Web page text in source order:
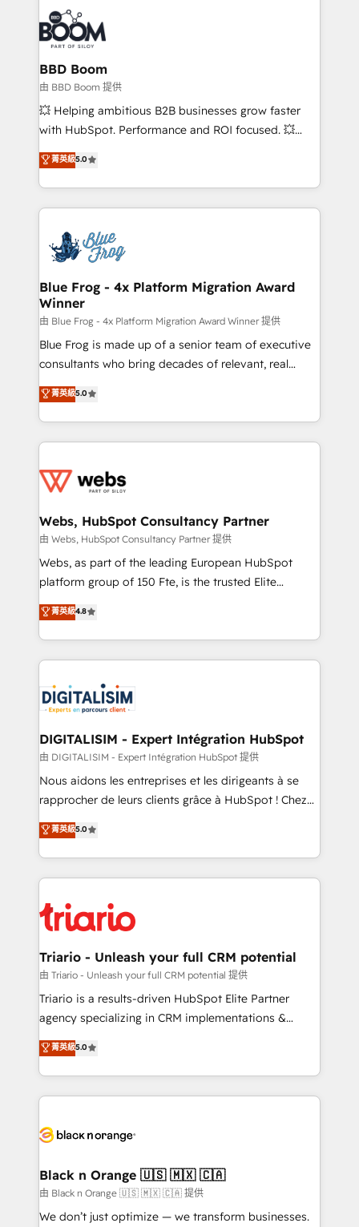
experts conseil - 150 certifications HubSpot
cumulées
revenue. ⚙️ HubSpot Integration & Optimization •
Seamless CRM, CMS, and automation setup •
Complex platform migrations and data cleanups •
Custom APIs and third-party integrations 📈 End-to-
End Revenue Acceleration • Lifecycle marketing and
pipeline growth programs • Sales enablement tools
and CRM optimization • Retention strategies with
Execution • 750+ onboardings and 2,000+
implementations • Deep expertise across marketing,
BBD Boom
由 BBD Boom 提供
💥 Helping ambitious B2B businesses grow faster
with HubSpot. Performance and ROI focused. 💥
BBD Boom is the HubSpot partner that can help you
to HubSpot Better. We work with your teams to
solve all your HubSpot challenges and improve user
adoption, sales process and marketing results.
the first time 🔧 Designing and optimising your
HubSpot set-up for better results 🌐 Website design
and build using HubSpot 🔌 Integrating HubSpot
with other systems 🎓 Training your teams to be
HubSpot pros 📊 Lead generation services using
HubSpot Why us? - SIX HubSpot Accreditations -
awarded by HubSpot after a rigorous process for
Migration, Custom Integration & Platform
Enablement -Onboarded over 500 businesses to
get more from your investment in HubSpot.
www.bbdboom.com
菁英級5.0
Blue Frog - 4x Platform Migration Award
Winner
由 Blue Frog - 4x Platform Migration Award Winner 提供
Blue Frog is made up of a senior team of executive
consultants who bring decades of relevant, real
world experience to our client engagements. "Blue
Frog is a top, trusted partner in HubSpot's
ecosystem for a reason. Their team brings over a
decade of experience to the table, along with deep
for driving growth. They are committed to helping
their unique business needs. We are thrilled to have
Blue Frog in the HubSpot ecosystem leading the
way for customers!" - Yamini Rangan, CEO of
HubSpot “Our experience with the team at Blue Frog
of experience and quality of skilled staff has earned
them a trusted reputation within the HubSpot
clients.” - Brian Garvey, VP, Solutions Partner
Program, HubSpot.
菁英級5.0
Webs, HubSpot Consultancy Partner
由 Webs, HubSpot Consultancy Partner 提供
Webs, as part of the leading European HubSpot
platform group of 150 Fte, is the trusted Elite
HubSpot CRM Partner offering you a roadmap on
maximizing EBITDA and achieving Commercial
Excellence. With our targeted processes, we
strengthen your digital transformation and minimize
Implementation partner, we provide expertise to
drive your business forward. Since 2015 we are fully
dedicated to HubSpot and with an experienced
team (50+), we work with reputable companies in
B2B sectors such as manufacturing, SaaS and
business services. We prepare a customized
impact of your digital transformation, including a
detailed financial rationale with a focus on ROI and
embark on a transformational journey that sets your
business up for long-term success. Unlock your
菁英級4.8
DIGITALISIM - Expert Intégration HubSpot
由 DIGITALISIM - Expert Intégration HubSpot 提供
Nous aidons les entreprises et les dirigeants à se
rapprocher de leurs clients grâce à HubSpot ! Chez
DIGITALISIM, nous avons l'intime conviction que la
réussite des entreprises passe par l’innovation web,
le marketing digital, et la relation client ! C'est
pourquoi, nos experts sont à la fois capables de
référencement, votre stratégie digitale et le pilotage
et l'intégration d'HubSpot ! Les grandes phases d'un
projet HubSpot avec DIGITALISIM : 🧽 Nettoyage,
migration et intégration des bases de données. 🚀
Développement des interfaces avec vos logiciels
Book Process & Guidelines utilisateurs 🎓
Formations des utilisateurs
菁英級5.0
Triario - Unleash your full CRM potential
由 Triario - Unleash your full CRM potential 提供
Triario is a results-driven HubSpot Elite Partner
agency specializing in CRM implementations &
migrations, Revenue Operations, Custom
Integrations, Custom AI agents and AI-ready Website
Design With over 15 years of experience, we help
companies bridge the gap between marketing, sales,
data hygiene, and tailored HubSpot solutions. Our
a global consultancy with the care and agility of a
boutique firm. At Triario, we’re big enough to deliver
but small enough to listen. Our Services: HubSpot
菁英級5.0
Black n Orange 🇺🇸 🇲🇽 🇨🇦
由 Black n Orange 🇺🇸 🇲🇽 🇨🇦 提供
We don’t just optimize — we transform businesses.